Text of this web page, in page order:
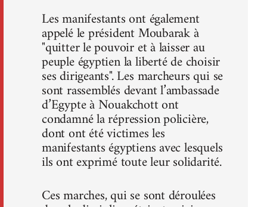
Les manifestants ont également
appelé le président Moubarak à
"quitter le pouvoir et à laisser au
peuple égyptien la liberté de choisir
ses dirigeants". Les marcheurs qui se
sont rassemblés devant l’ambassade
d’Egypte à Nouakchott ont
condamné la répression policière,
dont ont été victimes les
manifestants égyptiens avec lesquels
ils ont exprimé toute leur solidarité.
Ces marches, qui se sont déroulées